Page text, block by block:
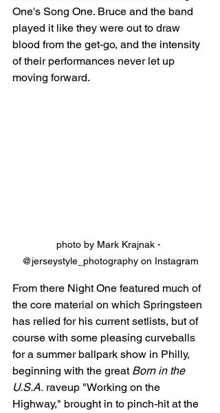
One's Song One. Bruce and the band
played it like they were out to draw
blood from the get-go, and the intensity
of their performances never let up
moving forward.
photo by Mark Krajnak -
@jerseystyle_photography on Instagram
From there Night One featured much of
the core material on which Springsteen
has relied for his current setlists, but of
course with some pleasing curveballs
for a summer ballpark show in Philly,
beginning with the great Born in the
U.S.A. raveup "Working on the
Highway," brought in to pinch-hit at the